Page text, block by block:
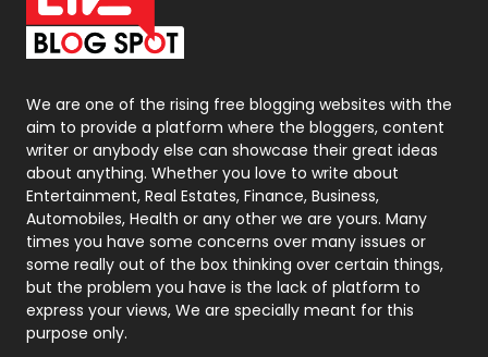
On Page Seo
Packaging
Photography
131
Politics
9
Printing
Real Estate
246
Recruitment Agencies
21
Relationship
We are one of the rising free blogging websites with the
aim to provide a platform where the bloggers, content
writer or anybody else can showcase their great ideas
about anything. Whether you love to write about
Entertainment, Real Estates, Finance, Business,
Automobiles, Health or any other we are yours. Many
times you have some concerns over many issues or
some really out of the box thinking over certain things,
but the problem you have is the lack of platform to
express your views, We are specially meant for this
purpose only.